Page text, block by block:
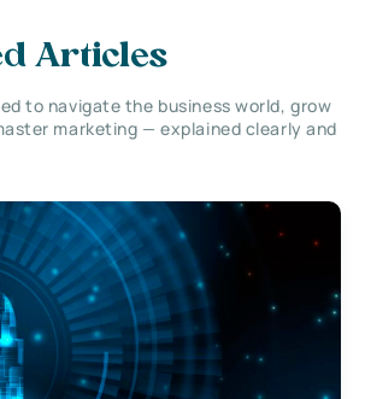
Articles
to navigate the business world, grow
marketing — explained clearly and